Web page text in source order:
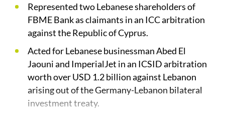
International Arbitration
Bilateral Investment Treaty Claims
Sovereign Wealth Fund Disputes
International Litigation
Regulation and Investigations
Represented two Lebanese shareholders of
FBME Bank as claimants in an ICC arbitration
against the Republic of Cyprus.
Acted for Lebanese businessman Abed El
Jaouni and ImperialJet in an ICSID arbitration
worth over USD 1.2 billion against Lebanon
arising out of the Germany-Lebanon bilateral
investment treaty.